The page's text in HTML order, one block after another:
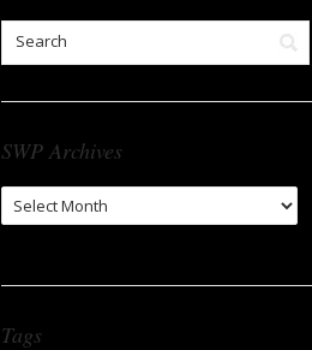
SWP Archives
SWP
Archives
Tags